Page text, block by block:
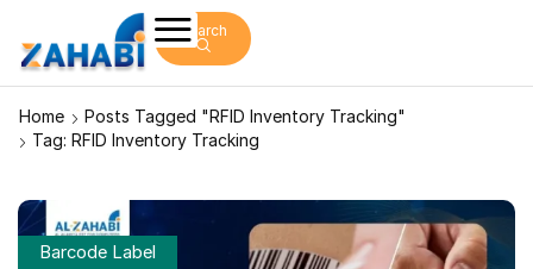
Search
Home
Posts Tagged "RFID Inventory Tracking"
Tag: RFID Inventory Tracking
Barcode Label